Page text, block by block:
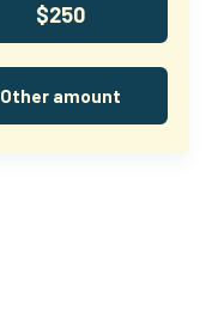
$250
Other amount